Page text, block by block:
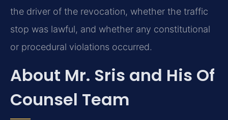
the driver of the revocation, whether the traffic
stop was lawful, and whether any constitutional
or procedural violations occurred.
About Mr. Sris and His Of
Counsel Team